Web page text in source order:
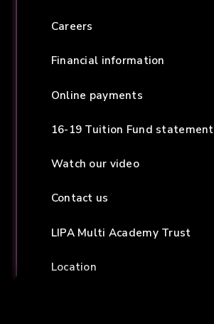
Careers
Financial information
Online payments
16-19 Tuition Fund statement
Watch our video
Contact us
LIPA Multi Academy Trust
Location